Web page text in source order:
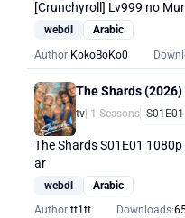
[Crunchyroll] Lv999 no
webdl
Arabic
Author:KokoBoKo0
The Shards (2026)
tv| 1 Seasons S01E01
The Shards S01E01
ar
webdl
Arabic
Author:tt1tt Downloads: